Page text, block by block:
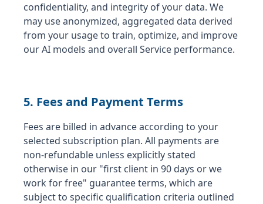
confidentiality, and integrity of your data. We
may use anonymized, aggregated data derived
from your usage to train, optimize, and improve
our AI models and overall Service performance.
5. Fees and Payment Terms
Fees are billed in advance according to your
selected subscription plan. All payments are
non-refundable unless explicitly stated
otherwise in our "first client in 90 days or we
work for free" guarantee terms, which are
subject to specific qualification criteria outlined